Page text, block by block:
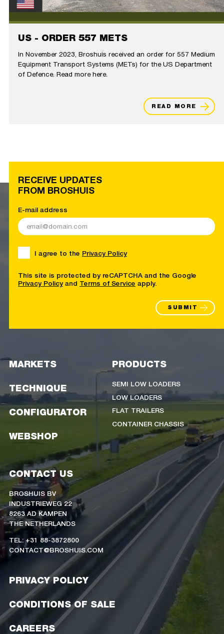
US - ORDER 557 METS
In November 2023, Broshuis received an order for 557 Medium
Equipment Transport Systems (METs) for the US Department
of Defence. Read more here.
READ MORE
RECEIVE UPDATES
FROM BROSHUIS
E-mail address
I agree to the Privacy Policy
This site is protected by reCAPTCHA and the Google
Privacy Policy and Terms of Service apply.
SUBMIT
MARKETS
TECHNIQUE
CONFIGURATOR
WEBSHOP
PRODUCTS
SEMI LOW LOADERS
LOW LOADERS
FLAT TRAILERS
CONTAINER CHASSIS
CONTACT US
BROSHUIS BV
INDUSTRIEWEG 22
8263 AD KAMPEN
THE NETHERLANDS
TEL: +31 88-3872800
CONTACT@BROSHUIS.COM
PRIVACY POLICY
CONDITIONS OF SALE
CAREERS